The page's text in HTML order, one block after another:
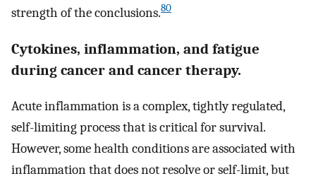
strength of the conclusions.80
Cytokines, inflammation, and fatigue
during cancer and cancer therapy.
Acute inflammation is a complex, tightly regulated,
self-limiting process that is critical for survival.
However, some health conditions are associated with
inflammation that does not resolve or self-limit, but